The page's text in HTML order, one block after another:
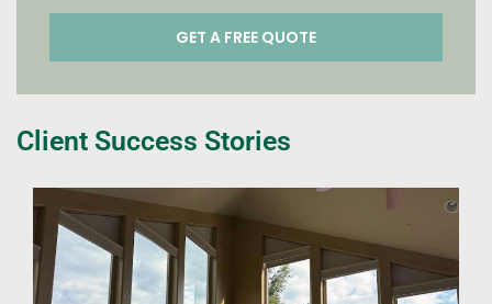
Client Success Stories